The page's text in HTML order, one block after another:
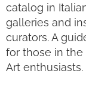
catalog in
galleries and
curators. A
for those in the
Art enthusiasts.